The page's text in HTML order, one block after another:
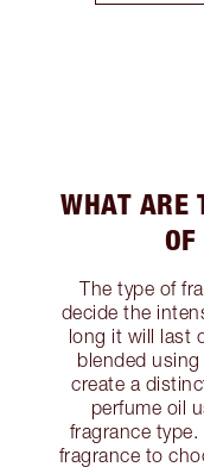
WHAT ARE
OF
The type of
decide the
long it will last
blended
create a
perfume oil
fragrance
fragrance to